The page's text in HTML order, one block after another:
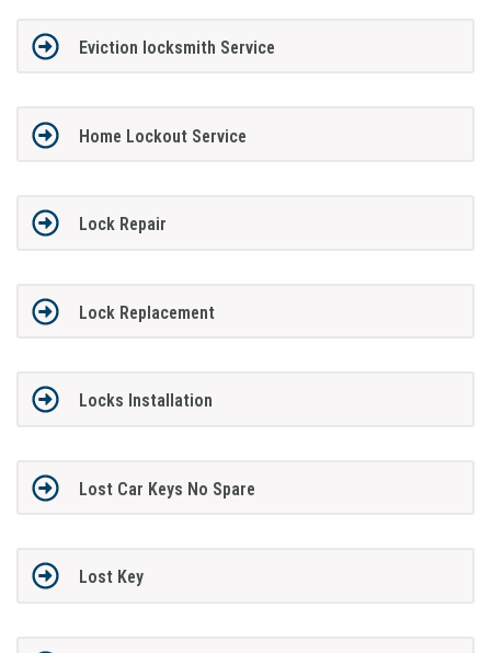
Eviction locksmith Service
Home Lockout Service
Lock Repair
Lock Replacement
Locks Installation
Lost Car Keys No Spare
Lost Key